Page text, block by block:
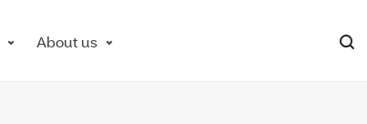
About us